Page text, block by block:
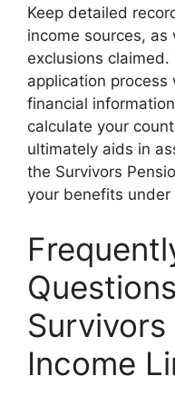
Keep detailed
income sources,
exclusions
application
financial
calculate your
ultimately aids in
the Survivors
your benefits under
Survivors
Income